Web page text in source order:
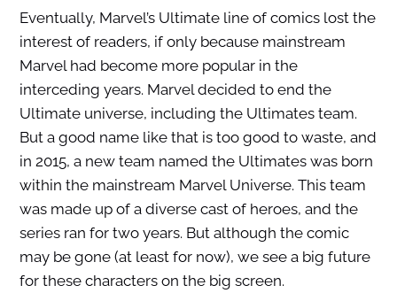
Eventually, Marvel’s Ultimate line of comics lost the
interest of readers, if only because mainstream
Marvel had become more popular in the
interceding years. Marvel decided to end the
Ultimate universe, including the Ultimates team.
But a good name like that is too good to waste, and
in 2015, a new team named the Ultimates was born
within the mainstream Marvel Universe. This team
was made up of a diverse cast of heroes, and the
series ran for two years. But although the comic
may be gone (at least for now), we see a big future
for these characters on the big screen.